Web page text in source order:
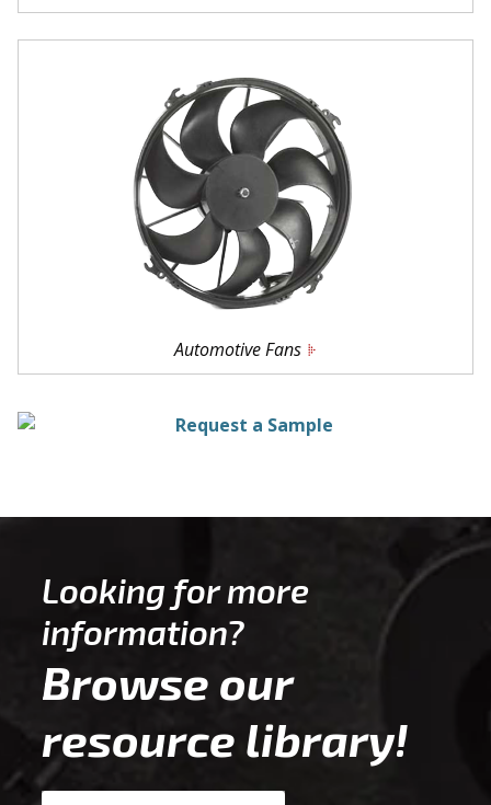
Automotive Fans
Looking for more
information?
Browse our
resource library!